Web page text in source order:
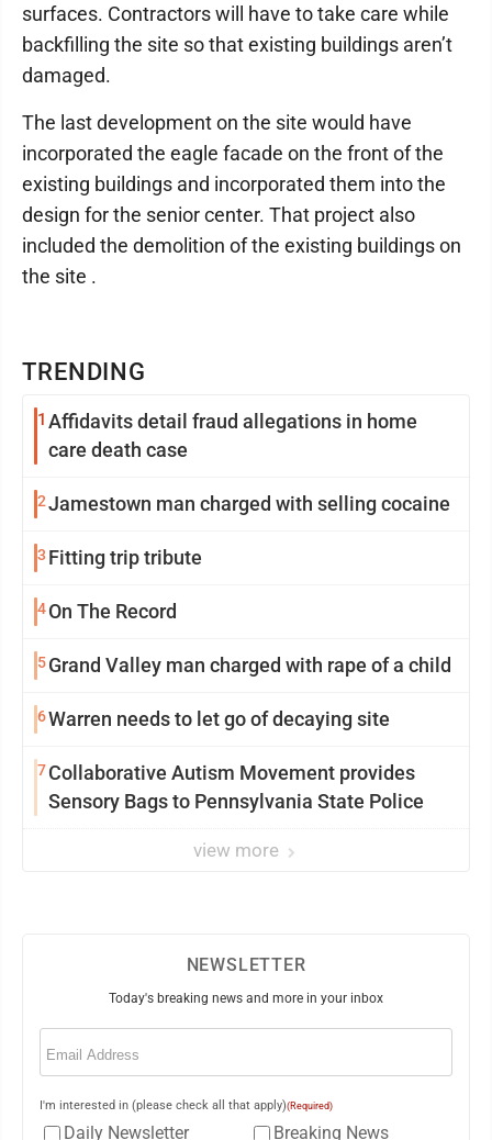
TRENDING
1 Affidavits detail fraud allegations in home
care death case
2Jamestown man charged with selling cocaine
3 Fitting trip tribute
4On The Record
5Grand Valley man charged with rape of a child
6Warren needs to let go of decaying site
7Collaborative Autism Movement provides
Sensory Bags to Pennsylvania State Police
view more
surfaces. Contractors will have to take care while
backfilling the site so that existing buildings aren’t
damaged.
The last development on the site would have
incorporated the eagle facade on the front of the
existing buildings and incorporated them into the
design for the senior center. That project also
included the demolition of the existing buildings on
the site .
NEWSLETTER
Today's breaking news and more in your inbox
Email
I'm interested in (please check all that apply)(Required)
Daily Newsletter Breaking News